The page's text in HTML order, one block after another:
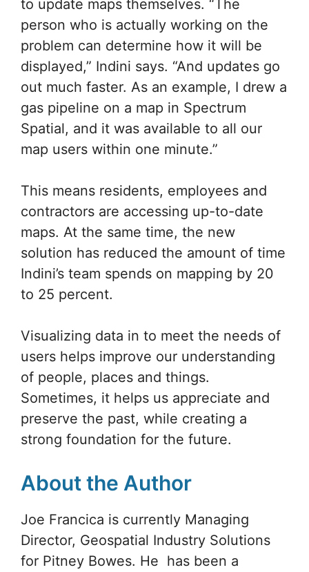
to update maps themselves. “The
person who is actually working on the
problem can determine how it will be
displayed,” Indini says. “And updates go
out much faster. As an example, I drew a
gas pipeline on a map in Spectrum
Spatial, and it was available to all our
map users within one minute.”
This means residents, employees and
contractors are accessing up-to-date
maps. At the same time, the new
solution has reduced the amount of time
Indini’s team spends on mapping by 20
to 25 percent.
Visualizing data in to meet the needs of
users helps improve our understanding
of people, places and things.
Sometimes, it helps us appreciate and
preserve the past, while creating a
strong foundation for the future.
About the Author
Joe Francica is currently Managing
Director, Geospatial Industry Solutions
for Pitney Bowes. He has been a